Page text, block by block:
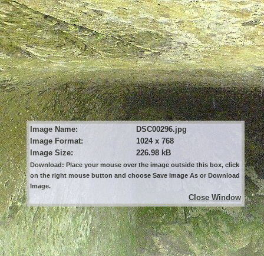
Image Name:
DSC00296.jpg
Image Format:
1024 x 768
Image Size:
226.98 kB
Download: Place your mouse over the image outside this box, click
on the right mouse button and choose Save Image As or Download
Image.
Close Window